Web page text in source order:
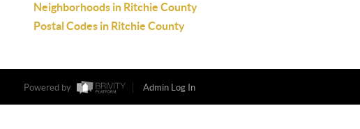
Neighborhoods in Ritchie County
Postal Codes in Ritchie County
Powered by Admin Log In